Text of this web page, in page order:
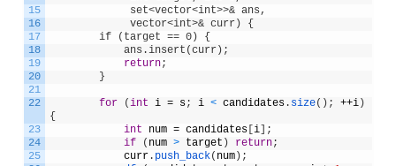
15
16
17
18
19
20
21
22
23
24
25
set<vector<int>>& ans,
vector<int>& curr) {
if (target == 0) {
ans.insert(curr);
return;
}
for (int i = s; i < candidates. size( ) ; ++i)
{
int
num = candidates[ i]
;
if
( num > target ) return;
curr. push_back( num) ;